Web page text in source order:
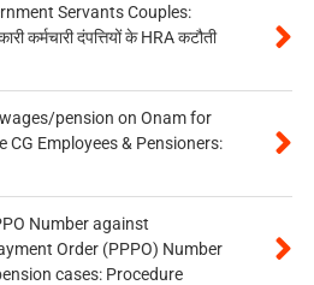
Servants Couples:
कर्मचारी दंपत्तियों के HRA कटौती
pension on Onam for
CG Employees & Pensioners:
Number against
Order (PPPO) Number
cases: Procedure